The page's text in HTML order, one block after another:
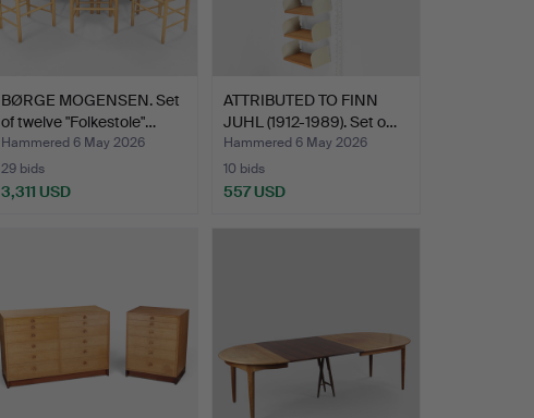
BØRGE MOGENSEN. Set
of twelve "Folkestole"…
Hammered 6 May 2026
29 bids
3,311 USD
ATTRIBUTED TO FINN
JUHL (1912-1989). Set o…
Hammered 6 May 2026
10 bids
557 USD